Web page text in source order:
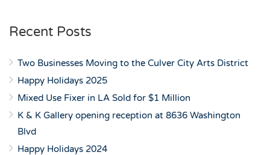
Recent Posts
Two Businesses Moving to the Culver City Arts District
Happy Holidays 2025
Mixed Use Fixer in LA Sold for $1 Million
K & K Gallery opening reception at 8636 Washington
Blvd
Happy Holidays 2024